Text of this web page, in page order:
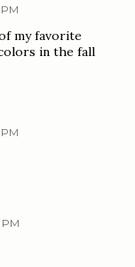
my favorite
in the fall